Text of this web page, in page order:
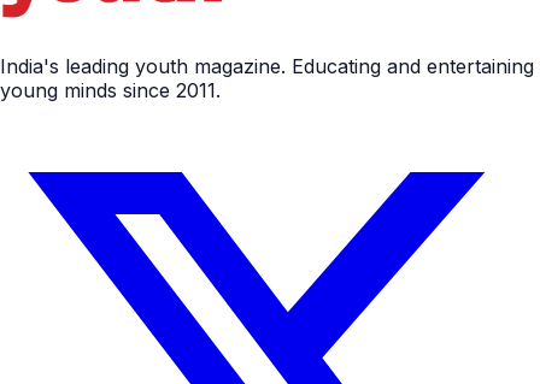
India's leading youth magazine. Educating and entertaining
young minds since 2011.